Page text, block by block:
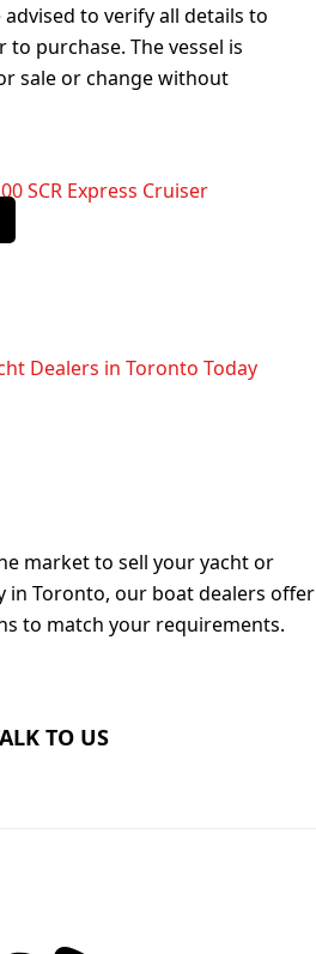
to verify all details to
purchase. The vessel is
sale or change without
market to sell your yacht or
in Toronto, our boat dealers offer
to match your requirements.
TO US